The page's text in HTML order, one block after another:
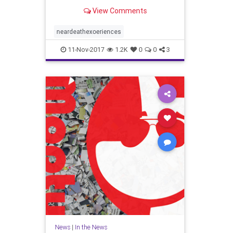
View Comments
neardeathexoeriences
11-Nov-2017 1.2K 0 0 3
News| In the News